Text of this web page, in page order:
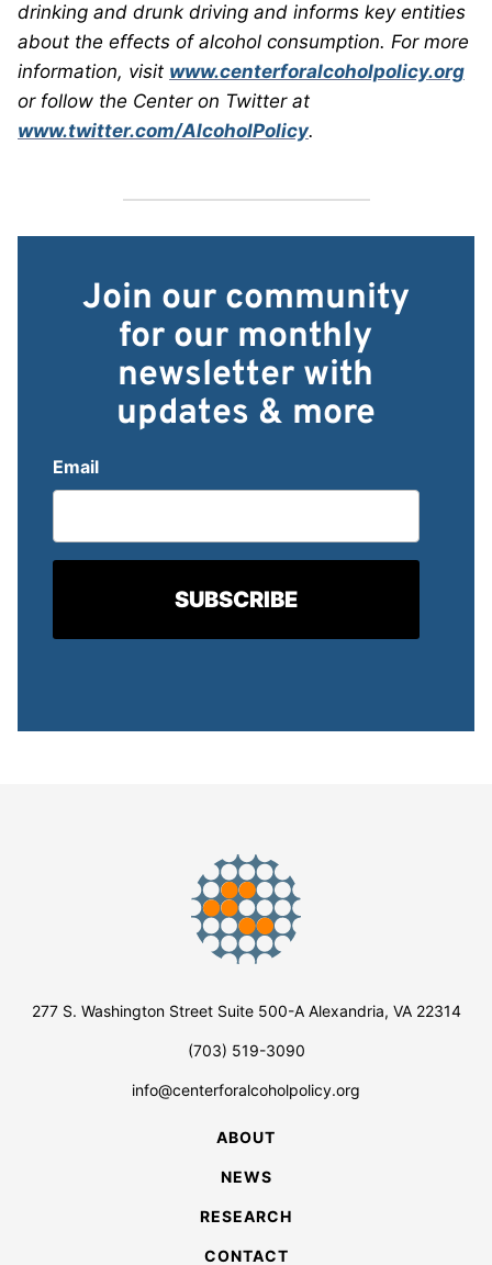
drinking and drunk driving and informs key entities
about the effects of alcohol consumption. For more
information, visit www.centerforalcoholpolicy.org
or follow the Center on Twitter at
www.twitter.com/AlcoholPolicy.
Join our community
for our monthly
newsletter with
updates & more
Email
277 S. Washington Street Suite 500-A Alexandria, VA 22314
(703) 519-3090
info@centerforalcoholpolicy.org
ABOUT
NEWS
RESEARCH
CONTACT